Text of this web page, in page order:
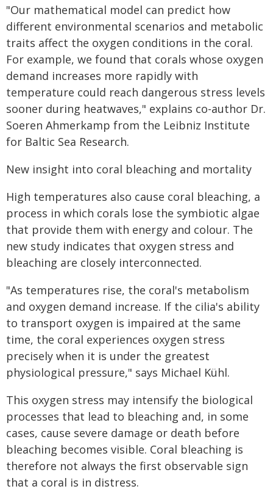
"Our mathematical model can predict how
different environmental scenarios and metabolic
traits affect the oxygen conditions in the coral.
For example, we found that corals whose oxygen
demand increases more rapidly with
temperature could reach dangerous stress levels
sooner during heatwaves," explains co-author Dr.
Soeren Ahmerkamp from the Leibniz Institute
for Baltic Sea Research.
New insight into coral bleaching and mortality
High temperatures also cause coral bleaching, a
process in which corals lose the symbiotic algae
that provide them with energy and colour. The
new study indicates that oxygen stress and
bleaching are closely interconnected.
"As temperatures rise, the coral's metabolism
and oxygen demand increase. If the cilia's ability
to transport oxygen is impaired at the same
time, the coral experiences oxygen stress
precisely when it is under the greatest
physiological pressure," says Michael Kühl.
This oxygen stress may intensify the biological
processes that lead to bleaching and, in some
cases, cause severe damage or death before
bleaching becomes visible. Coral bleaching is
therefore not always the first observable sign
that a coral is in distress.